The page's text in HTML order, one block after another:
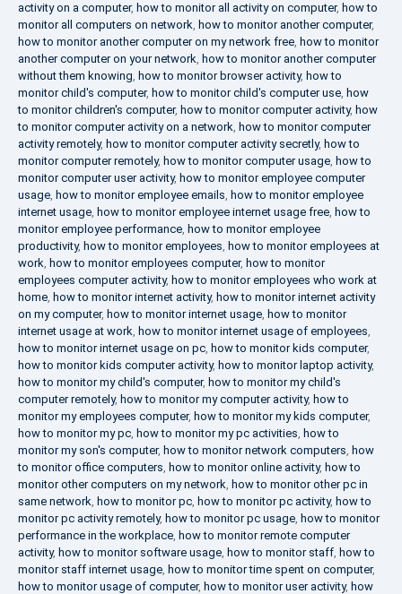
activity on a computer, how to monitor all activity on computer, how to
monitor all computers on network, how to monitor another computer,
how to monitor another computer on my network free, how to monitor
another computer on your network, how to monitor another computer
without them knowing, how to monitor browser activity, how to
monitor child's computer, how to monitor child's computer use, how
to monitor children's computer, how to monitor computer activity, how
to monitor computer activity on a network, how to monitor computer
activity remotely, how to monitor computer activity secretly, how to
monitor computer remotely, how to monitor computer usage, how to
monitor computer user activity, how to monitor employee computer
usage, how to monitor employee emails, how to monitor employee
internet usage, how to monitor employee internet usage free, how to
monitor employee performance, how to monitor employee
productivity, how to monitor employees, how to monitor employees at
work, how to monitor employees computer, how to monitor
employees computer activity, how to monitor employees who work at
home, how to monitor internet activity, how to monitor internet activity
on my computer, how to monitor internet usage, how to monitor
internet usage at work, how to monitor internet usage of employees,
how to monitor internet usage on pc, how to monitor kids computer,
how to monitor kids computer activity, how to monitor laptop activity,
how to monitor my child's computer, how to monitor my child's
computer remotely, how to monitor my computer activity, how to
monitor my employees computer, how to monitor my kids computer,
how to monitor my pc, how to monitor my pc activities, how to
monitor my son's computer, how to monitor network computers, how
to monitor office computers, how to monitor online activity, how to
monitor other computers on my network, how to monitor other pc in
same network, how to monitor pc, how to monitor pc activity, how to
monitor pc activity remotely, how to monitor pc usage, how to monitor
performance in the workplace, how to monitor remote computer
activity, how to monitor software usage, how to monitor staff, how to
monitor staff internet usage, how to monitor time spent on computer,
how to monitor usage of computer, how to monitor user activity, how